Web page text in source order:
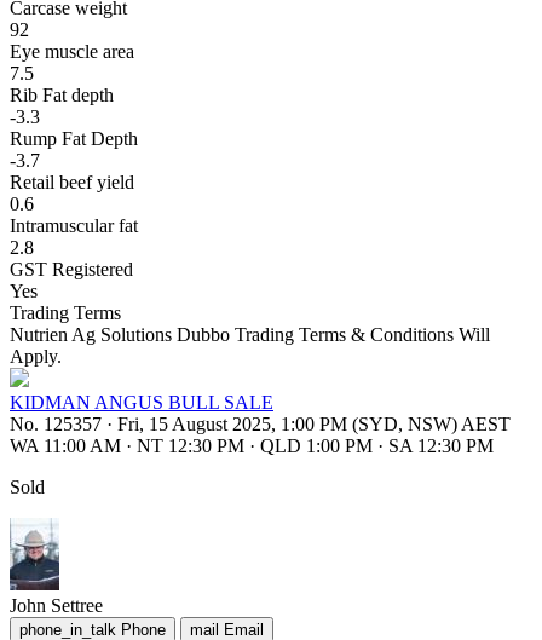
Carcase weight
92
Eye muscle area
7.5
Rib Fat depth
-3.3
Rump Fat Depth
-3.7
Retail beef yield
0.6
Intramuscular fat
2.8
GST Registered
Yes
Trading Terms
Nutrien Ag Solutions Dubbo Trading Terms & Conditions Will
Apply.
KIDMAN ANGUS BULL SALE
No. 125357 · Fri, 15 August 2025, 1:00 PM (SYD, NSW) AEST
WA 11:00 AM · NT 12:30 PM · QLD 1:00 PM · SA 12:30 PM
Sold
John Settree
phone_in_talk Phone mail Email